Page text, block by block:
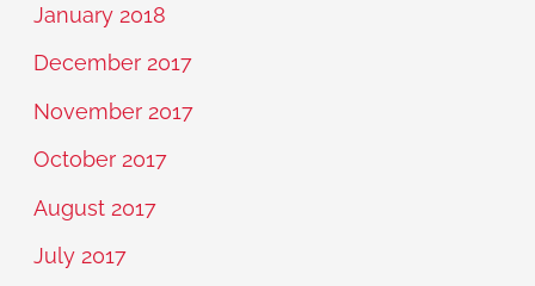
January 2018
December 2017
November 2017
October 2017
August 2017
July 2017